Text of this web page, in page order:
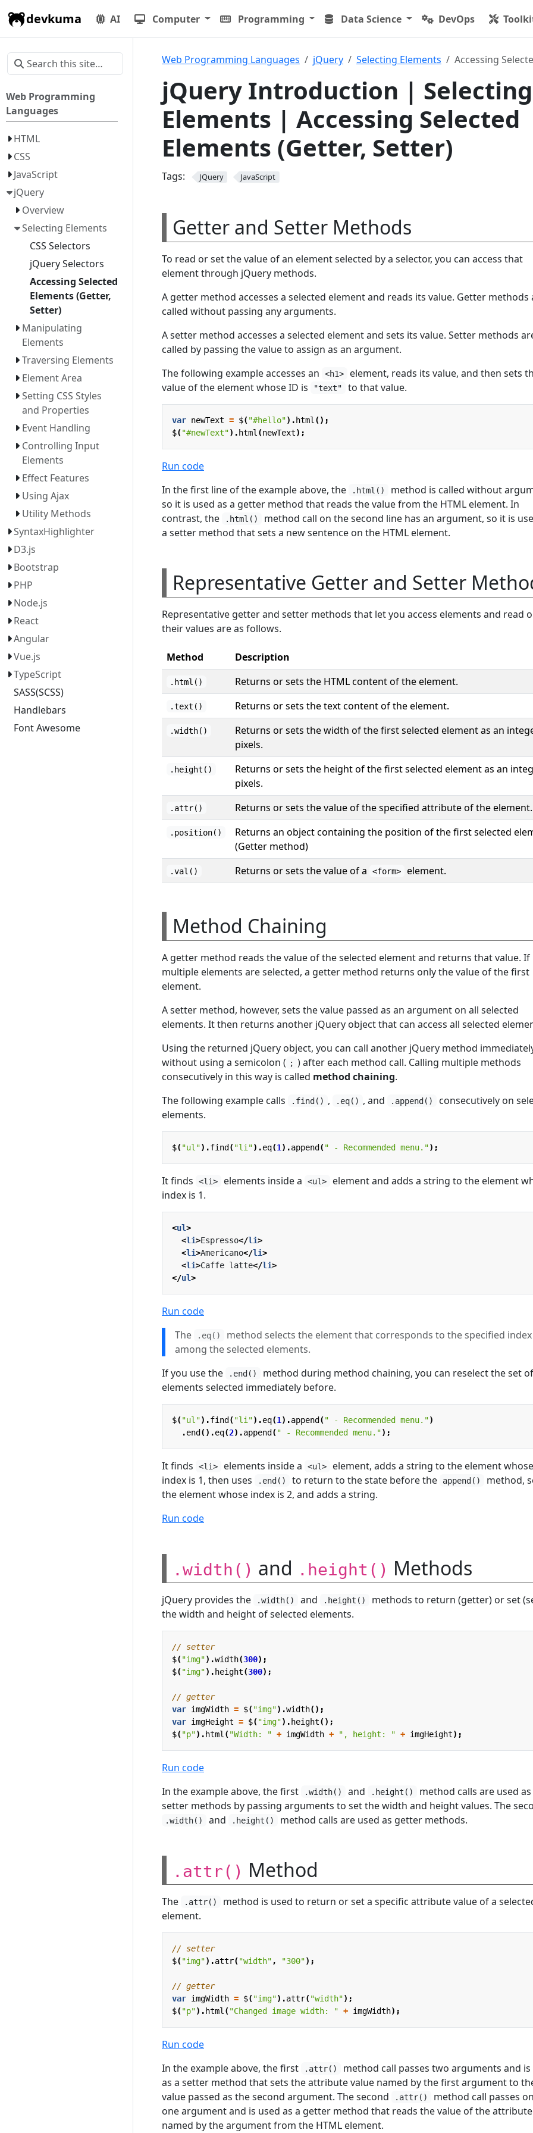
devkuma AI Computer Programming Data Science DevOps
Web Programming
Languages
HTML
CSS
JavaScript
jQuery
Overview
Selecting Elements
CSS Selectors
jQuery Selectors
Accessing Selected
Elements (Getter,
Setter)
Manipulating
Elements
Traversing Elements
Element Area
Setting CSS Styles
and Properties
Event Handling
Controlling Input
Elements
Effect Features
Using Ajax
Utility Methods
SyntaxHighlighter
D3.js
Bootstrap
PHP
Node.js
React
Angular
Vue.js
TypeScript
SASS(SCSS)
Handlebars
Font Awesome
Web Programming Languages jQuery Selecting Elements Accessing
jQuery Introduction | Selecting
Elements | Accessing Selected
Elements (Getter, Setter)
Tags: JQuery JavaScript
Getter and Setter Methods
To read or set the value of an element selected by a selector, you can access that
element through jQuery methods.
A getter method accesses a selected element and reads its value. Getter methods
called without passing any arguments.
A setter method accesses a selected element and sets its value. Setter methods
called by passing the value to assign as an argument.
The following example accesses an
<h1>
element, reads its value, and then sets
value of the element whose ID is
"text" to that value.
var newText = $("#hello"). html ();
$("#newText"). html (newText);
Run code
In the first line of the example above, the
.html()
method is called without
so it is used as a getter method that reads the value from the HTML element. In
contrast, the
.html()
method call on the second line has an argument, so it is
a setter method that sets a new sentence on the HTML element.
Representative Getter and Setter
Representative getter and setter methods that let you access elements and read
their values are as follows.
Method Description
.html() Returns or sets the HTML content of the element.
.text() Returns or sets the text content of the element.
.width()
Returns or sets the width of the first selected element as an
pixels.
.height()
Returns or sets the height of the first selected element as an
pixels.
.attr() Returns or sets the value of the specified attribute of the element.
.position()
Returns an object containing the position of the first selected
(Getter method)
.val() Returns or sets the value of a <form> element.
Method Chaining
A getter method reads the value of the selected element and returns that value. If
multiple elements are selected, a getter method returns only the value of the first
element.
A setter method, however, sets the value passed as an argument on all selected
elements. It then returns another jQuery object that can access all selected
Using the returned jQuery object, you can call another jQuery method
without using a semicolon ( ; ) after each method call. Calling multiple methods
consecutively in this way is called method chaining.
The following example calls
.find() , .eq() , and .append()
consecutively on
elements.
$("ul").find ("li").eq(1 ).append (" - Recommended menu.");
It finds <li> elements inside a <ul>
element and adds a string to the element
index is 1.
<ul>
<li>Espresso</li>
<li>Americano</li>
<li>Caffe latte</li>
</ul>
Run code
The
.eq()
method selects the element that corresponds to the specified index
among the selected elements.
If you use the
.end()
method during method chaining, you can reselect the set of
elements selected immediately before.
$("ul").find ("li").eq(1 ).append (" - Recommended menu.")
.end ().eq(2).append (" - Recommended menu.");
It finds <li> elements inside a <ul>
element, adds a string to the element whose
index is 1, then uses
.end() to return to the state before the append()
method,
the element whose index is 2, and adds a string.
Run code
.width() and .height() Methods
jQuery provides the .width() and .height()
methods to return (getter) or set
the width and height of selected elements.
$("img").width(300);
$("img"). height(300);
var imgWidth = $("img").width();
var imgHeight = $("img"). height();
$("p"). html ("Width: " + imgWidth + ", height: " + imgHeight);
Run code
In the example above, the first
.width() and .height()
method calls are used as
setter methods by passing arguments to set the width and height values. The
.width() and .height() method calls are used as getter methods.
.attr() Method
The .attr()
method is used to return or set a specific attribute value of a
element.
$("img").attr("width" , "300");
var imgWidth = $("img").attr("width");
$("p"). html ("Changed image width: " + imgWidth);
Run code
In the example above, the first
.attr()
method call passes two arguments and is
as a setter method that sets the attribute value named by the first argument to
value passed as the second argument. The second
.attr()
method call passes
one argument and is used as a getter method that reads the value of the attribute
named by the argument from the HTML element.